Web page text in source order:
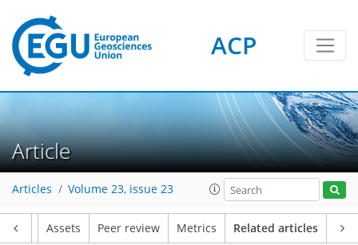
ACP
Article
Articles Volume 23, issue 23
Assets Peer review Metrics Related articles